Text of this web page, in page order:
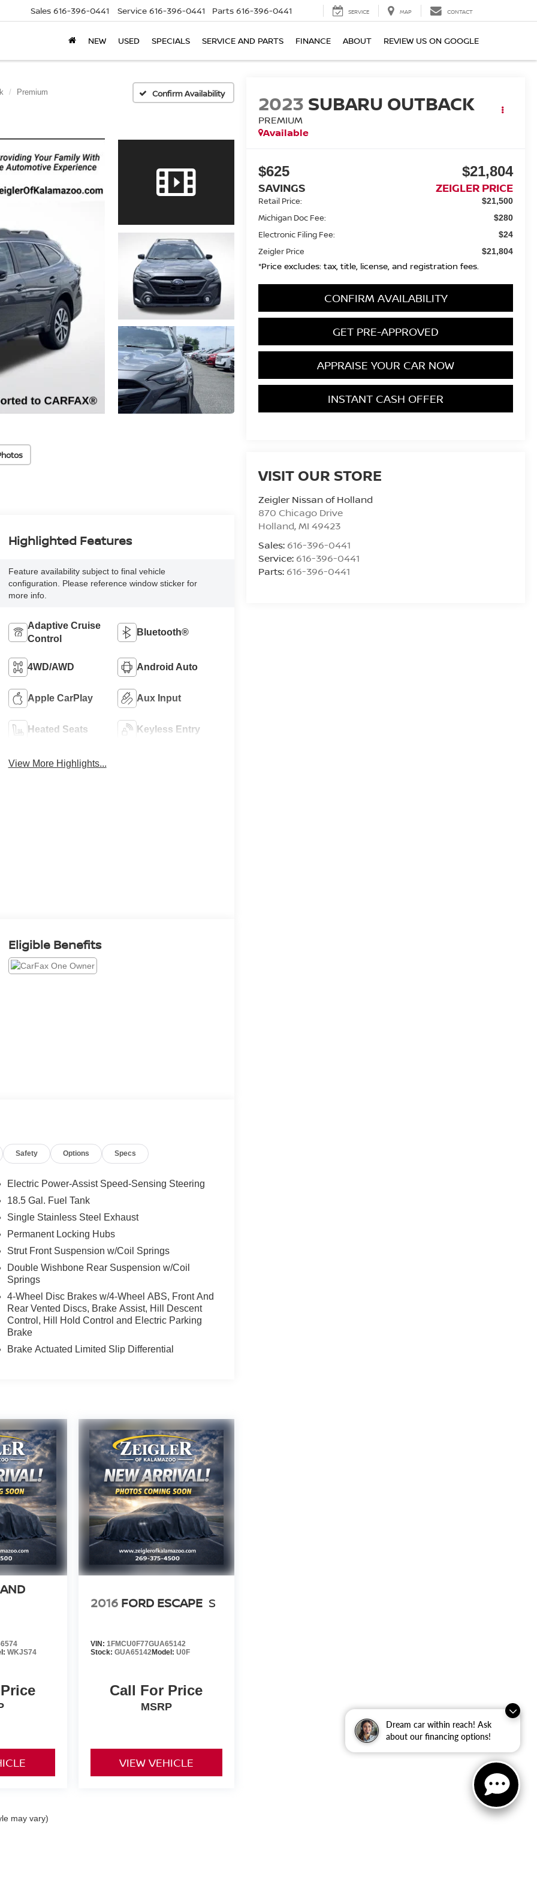
Dream car within reach! Ask
about our financing options!
Sales 616-396-0441 Service 616-396-0441 Parts 616-396-0441 SERVICE MAP CONTACT
NEW USED SPECIALS SERVICE AND PARTS FINANCE ABOUT REVIEW US ON GOOGLE
Premium Confirm Availability 2023 SUBARU OUTBACK
PREMIUM
Available
$625
SAVINGS
$21,804
ZEIGLER PRICE
Retail Price: $21,500
Michigan Doc Fee: $280
Electronic Filing Fee: $24
Zeigler Price $21,804
*Price excludes: tax, title, license, and registration fees.
CONFIRM AVAILABILITY
GET PRE-APPROVED
APPRAISE YOUR CAR NOW
INSTANT CASH OFFER
VISIT OUR STORE
Zeigler Nissan of Holland
870 Chicago Drive
Holland,MI 49423
Sales: 616-396-0441
Service: 616-396-0441
Parts: 616-396-0441
Highlighted Features
Feature availability subject to final vehicle
configuration. Please reference window sticker for
more info.
Adaptive Cruise
Control
Bluetooth®
4WD/AWD Android Auto
Apple CarPlay Aux Input
Heated Seats Keyless Entry
View More Highlights...
Eligible Benefits
Safety Options Specs
Electric Power-Assist Speed-Sensing Steering
18.5 Gal. Fuel Tank
Single Stainless Steel Exhaust
Permanent Locking Hubs
Strut Front Suspension w/Coil Springs
Double Wishbone Rear Suspension w/Coil
Springs
4-Wheel Disc Brakes w/4-Wheel ABS, Front And
Rear Vented Discs, Brake Assist, Hill Descent
Control, Hill Hold Control and Electric Parking
Brake
Brake Actuated Limited Slip Differential
WKJS74
2016 FORD ESCAPE S
VIN: 1FMCU0F77GUA65142
Stock: GUA65142Model: U0F
Call For Price
MSRP
VIEW VEHICLE
may vary)